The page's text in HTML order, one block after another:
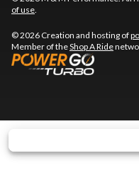
of use
© 2026 Creation and hosting of
Member of theShop A Ride